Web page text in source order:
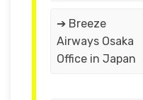
➔ Breeze
Airways Osaka
Office in Japan